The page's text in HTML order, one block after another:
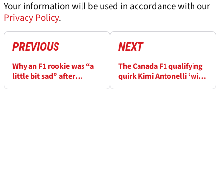
Your information will be used in accordance with our
Privacy Policy.
PREVIOUS
Why an F1 rookie was “a
little bit sad” after
NEXT
The Canada F1 qualifying
quirk Kimi Antonelli ‘will